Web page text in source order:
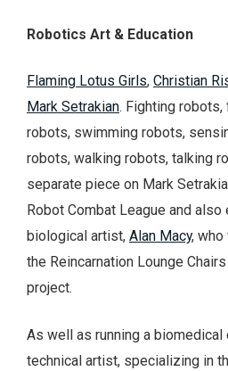
Robotics Art & Education
Flaming Lotus Girls, Christian
Mark Setrakian. Fighting
robots, swimming robots,
robots, walking robots, talking
separate piece on Mark
Robot Combat League and also
biological artist, Alan Macy,
the Reincarnation Lounge
project.
As well as running a biomedical
technical artist, specializing in